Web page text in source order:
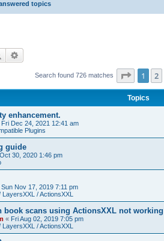
topics
Search
Search found 726 matches Page 1
1 2
Topics
enhancement.
Fri Dec 24, 2021 12:41 am
Plugins
guide
30, 2020 1:46 pm
Sun Nov 17, 2019 7:11 pm
LayersXXL / ActionsXXL
book scans using ActionsXXL not
« Fri Aug 02, 2019 7:05 pm
LayersXXL / ActionsXXL